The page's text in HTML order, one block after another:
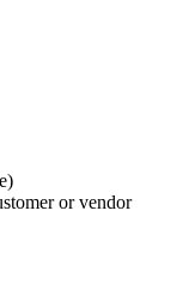
or vendor